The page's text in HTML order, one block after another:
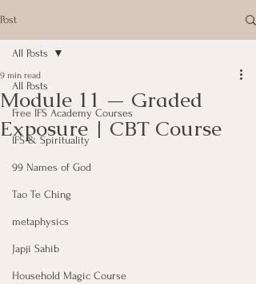
Post
All Posts
Free IFS Academy Courses
IFS & Spirituality
99 Names of God
Tao Te Ching
metaphysics
Japji Sahib
Household Magic Course
All Posts
Module 11 — Graded
Exposure | CBT Course
9 min read